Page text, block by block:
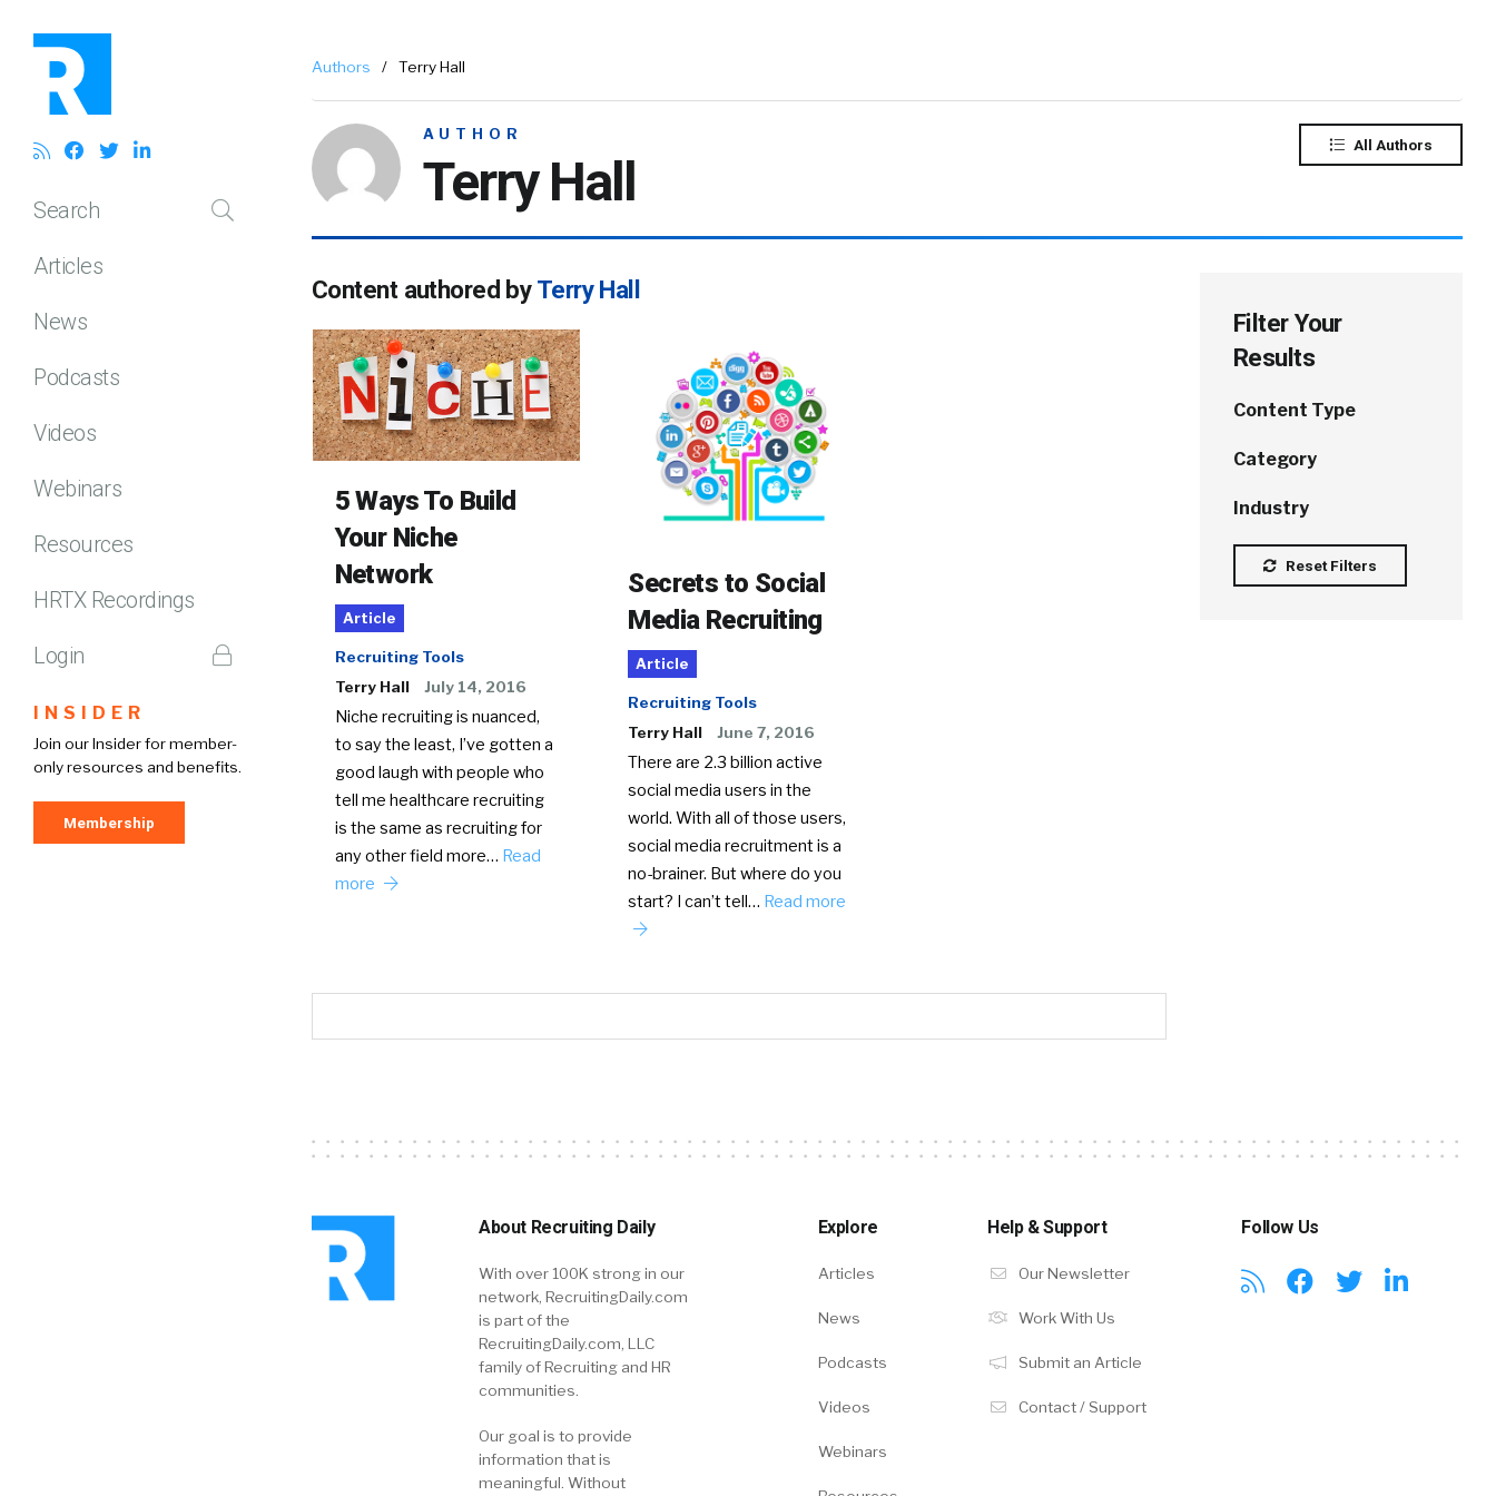
Search
Articles
News
Podcasts
Videos
Webinars
Resources
HRTX Recordings
Login
INSIDER
Join our Insider for member-
only resources and benefits.
Membership
Authors / Terry Hall
AUTHOR
Terry Hall
All Authors
Content authored byTerry Hall
5 Ways To Build
Your Niche
Network
Article
Recruiting Tools
Terry Hall
July 14, 2016
Niche recruiting is nuanced,
to say the least, I’ve gotten a
good laugh with people who
tell me healthcare recruiting
is the same as recruiting for
any other field more… Read
more
Secrets to Social
Media Recruiting
Article
Recruiting Tools
Terry Hall
June 7, 2016
There are 2.3 billion active
social media users in the
world. With all of those users,
social media recruitment is a
no-brainer. But where do you
start? I can’t tell… Read more
Filter Your
Results
Content Type
Category
Industry
Reset Filters
About Recruiting Daily
With over 100K strong in our
network, RecruitingDaily.com
is part of the
RecruitingDaily.com, LLC
family of Recruiting and HR
communities.
Our goal is to provide
information that is
meaningful. Without
Explore
Articles
News
Podcasts
Videos
Webinars
Help & Support
Our Newsletter
Work With Us
Submit an Article
Contact / Support
Follow Us